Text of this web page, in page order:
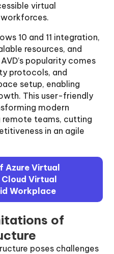
virtual
10 and 11 integration,
resources, and
popularity comes
protocols, and
setup, enabling
This user-friendly
modern
teams, cutting
in an agile
Azure Virtual
Virtual
Workplace
of
poses challenges